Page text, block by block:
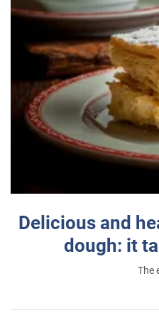
Delicious and
dough: it
The